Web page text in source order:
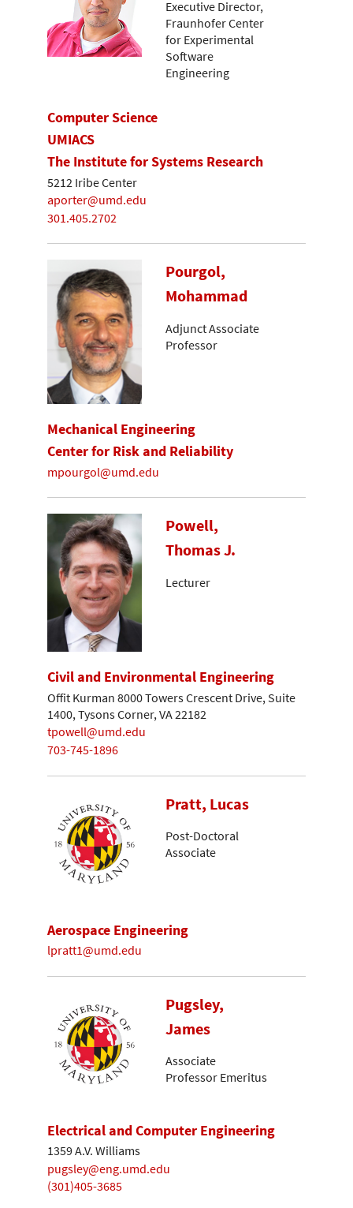
Executive Director,
Fraunhofer Center
for Experimental
Software
Engineering
Computer Science
UMIACS
The Institute for Systems Research
5212 Iribe Center
aporter@umd.edu
301.405.2702
Pourgol,
Mohammad
Adjunct Associate
Professor
Mechanical Engineering
Center for Risk and Reliability
mpourgol@umd.edu
Powell,
Thomas J.
Lecturer
Civil and Environmental Engineering
Offit Kurman 8000 Towers Crescent Drive, Suite
1400, Tysons Corner, VA 22182
tpowell@umd.edu
703-745-1896
Pratt, Lucas
Post-Doctoral
Associate
Aerospace Engineering
lpratt1@umd.edu
Pugsley,
James
Associate
Professor Emeritus
Electrical and Computer Engineering
1359 A.V. Williams
pugsley@eng.umd.edu
(301)405-3685